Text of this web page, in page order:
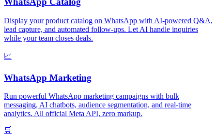
Display your product catalog on WhatsApp with AI-powered Q&A,
lead capture, and automated follow-ups. Let AI handle inquiries
while your team closes deals.
📈
WhatsApp Marketing
Run powerful WhatsApp marketing campaigns with bulk
messaging, AI chatbots, audience segmentation, and real-time
analytics. All official Meta API, zero markup.
🛒